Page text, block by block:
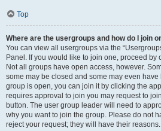
Top
Where are the usergroups and how do I join
You can view all usergroups via the
Panel. If you would like to join one, proceed by
Not all groups have open access, however.
some may be closed and some may even
group is open, you can join it by clicking the
requires approval to join you may request to
button. The user group leader will need to
why you want to join the group. Please do not
reject your request; they will have their reasons.